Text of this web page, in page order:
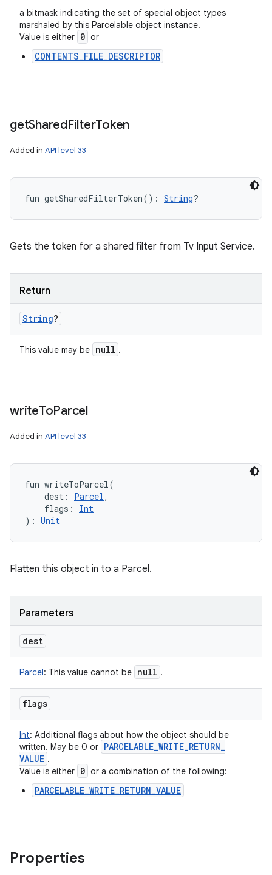
a bitmask indicating the set of special object types
marshaled by this Parcelable object instance.
Value is either 0 or
CONTENTS_FILE_DESCRIPTOR
getSharedFilterToken
Added in API level 33
fun getSharedFilterToken( ) : String?
Gets the token for a shared filter from Tv Input Service.
Return
String?
This value may be null .
writeToParcel
Added in API level 33
fun writeToParcel(
dest : Parcel,
flags :
Int
) : Unit
Flatten this object in to a Parcel.
Parameters
dest
Parcel: This value cannot be null .
flags
Int: Additional flags about how the object should be
written. May be 0 or PARCELABLE_WRITE_RETURN_
VALUE .
Value is either 0 or a combination of the following:
PARCELABLE_WRITE_RETURN_VALUE
Properties